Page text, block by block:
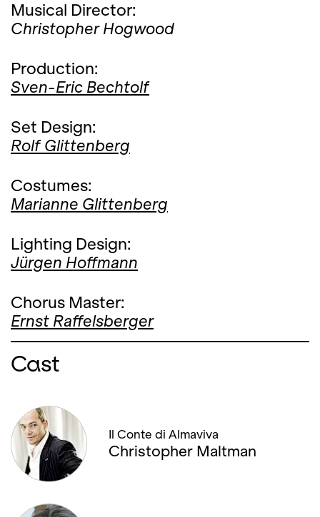
Musical Director:
Christopher Hogwood
Production:
Sven-Eric Bechtolf
Set Design:
Rolf Glittenberg
Costumes:
Marianne Glittenberg
Lighting Design:
Jürgen Hoffmann
Chorus Master:
Ernst Raffelsberger
Cast
Il Conte di Almaviva
Christopher Maltman